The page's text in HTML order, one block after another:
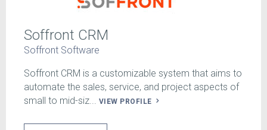
Soffront CRM
Soffront Software
Soffront CRM is a customizable system that aims to
automate the sales, service, and project aspects of
small to mid-siz... VIEW PROFILE